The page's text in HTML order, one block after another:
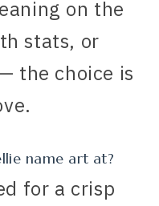
on the
stats, or
the choice is
name art at?
for a crisp